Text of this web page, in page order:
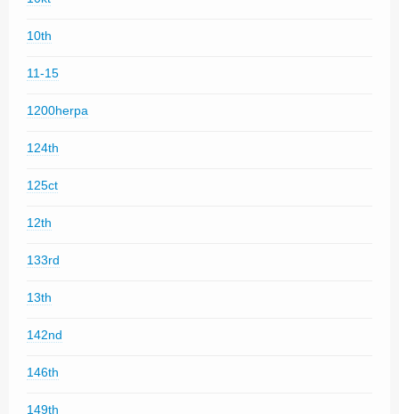
10th
11-15
1200herpa
124th
125ct
12th
133rd
13th
142nd
146th
149th